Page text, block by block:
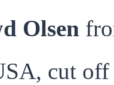
Olsen
cut off